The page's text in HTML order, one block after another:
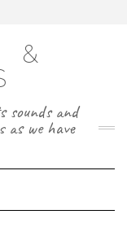
&
sounds and
as we have